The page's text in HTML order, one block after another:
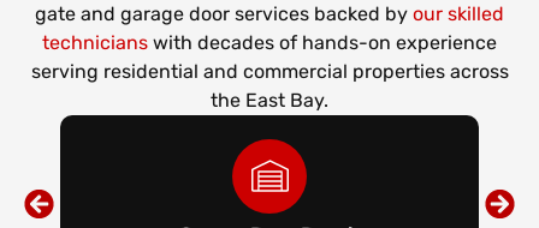
gate and garage door services backed by our skilled
technicians with decades of hands-on experience
serving residential and commercial properties across
the East Bay.